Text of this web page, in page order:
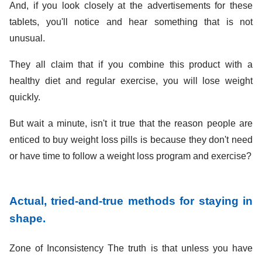
And, if you look closely at the advertisements for these
tablets, you'll notice and hear something that is not
unusual.
They all claim that if you combine this product with a
healthy diet and regular exercise, you will lose weight
quickly.
But wait a minute, isn't it true that the reason people are
enticed to buy weight loss pills is because they don't need
or have time to follow a weight loss program and exercise?
Actual, tried-and-true methods for staying in
shape.
Zone of Inconsistency The truth is that unless you have